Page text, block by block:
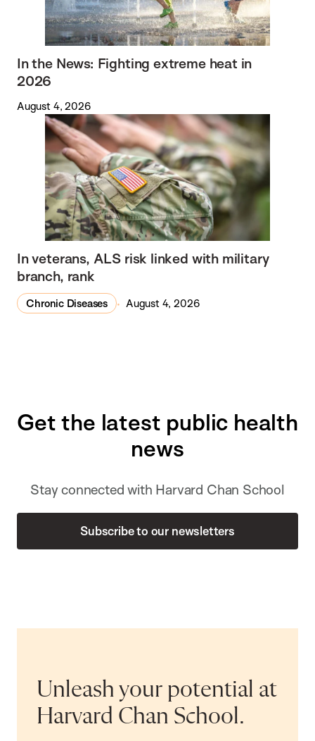
In the News: Fighting extreme heat in
2026
August 4, 2026
In veterans, ALS risk linked with military
branch, rank
Chronic Diseases August 4, 2026
Get the latest public health
news
Stay connected with Harvard Chan School
Subscribe to our newsletters
Unleash your potential at
Harvard Chan School.